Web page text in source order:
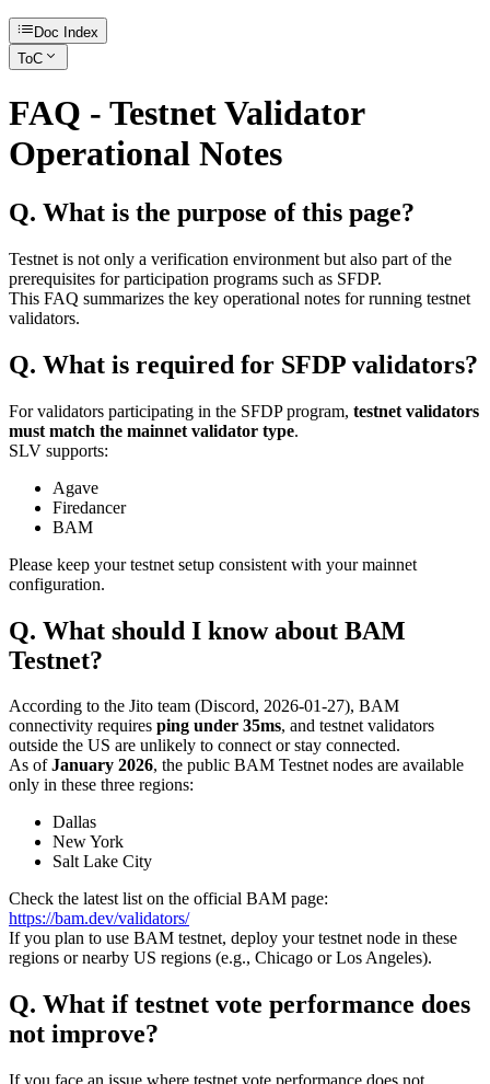
Doc Index
ToC
FAQ - Testnet Validator
Operational Notes
Q. What is the purpose of this page?
Testnet is not only a verification environment but also part of the
prerequisites for participation programs such as SFDP.
This FAQ summarizes the key operational notes for running testnet
validators.
Q. What is required for SFDP validators?
For validators participating in the SFDP program, testnet validators
must match the mainnet validator type.
SLV supports:
Agave
Firedancer
BAM
Please keep your testnet setup consistent with your mainnet
configuration.
Q. What should I know about BAM
Testnet?
According to the Jito team (Discord, 2026-01-27), BAM
connectivity requires ping under 35ms, and testnet validators
outside the US are unlikely to connect or stay connected.
As ofJanuary 2026, the public BAM Testnet nodes are available
only in these three regions:
Dallas
New York
Salt Lake City
Check the latest list on the official BAM page:
https://bam.dev/validators/
If you plan to use BAM testnet, deploy your testnet node in these
regions or nearby US regions (e.g., Chicago or Los Angeles).
Q. What if testnet vote performance does
not improve?